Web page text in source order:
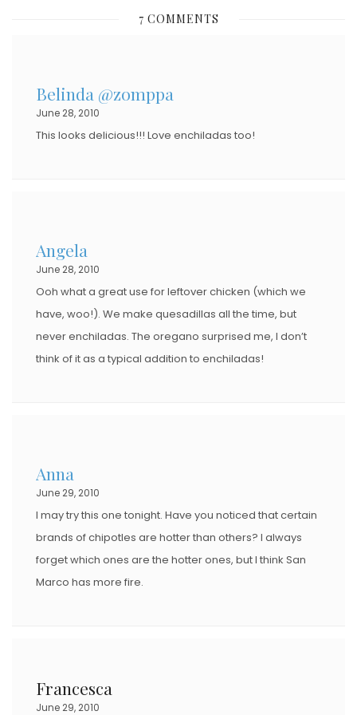
O
7 COMMENTS
Belinda @zomppa
June 28, 2010
This looks delicious!!! Love enchiladas too!
Angela
June 28, 2010
Ooh what a great use for leftover chicken (which we
have, woo!). We make quesadillas all the time, but
never enchiladas. The oregano surprised me, I don’t
think of it as a typical addition to enchiladas!
Anna
June 29, 2010
I may try this one tonight. Have you noticed that certain
brands of chipotles are hotter than others? I always
forget which ones are the hotter ones, but I think San
Marco has more fire.
Francesca
June 29, 2010